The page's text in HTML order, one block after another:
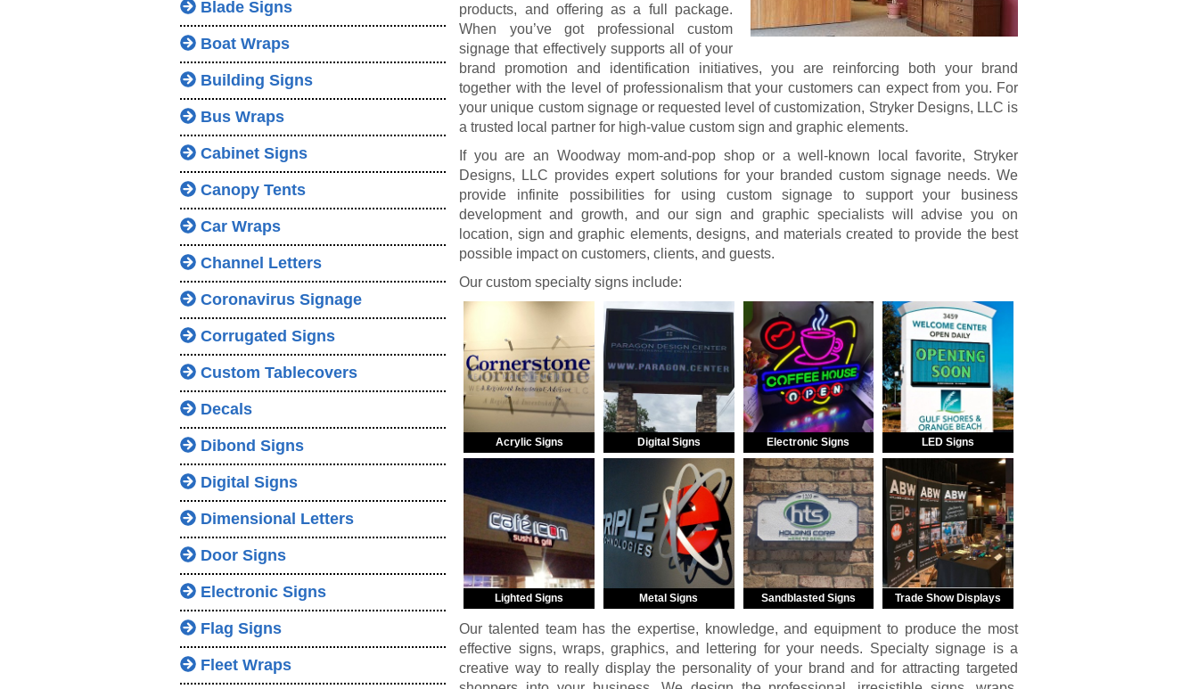
Blade Signs
Boat Wraps
Building Signs
Bus Wraps
Cabinet Signs
Canopy Tents
Car Wraps
Channel Letters
Coronavirus Signage
Corrugated Signs
Custom Tablecovers
Decals
Dibond Signs
Digital Signs
Dimensional Letters
Door Signs
Electronic Signs
Flag Signs
Fleet Wraps
products, and offering as a full package.
When you’ve got professional custom
signage that effectively supports all of your
brand promotion and identification initiatives, you are reinforcing both your brand
together with the level of professionalism that your customers can expect from you. For
your unique custom signage or requested level of customization, Stryker Designs, LLC is
a trusted local partner for high-value custom sign and graphic elements.
If you are an Woodway mom-and-pop shop or a well-known local favorite, Stryker
Designs, LLC provides expert solutions for your branded custom signage needs. We
provide infinite possibilities for using custom signage to support your business
development and growth, and our sign and graphic specialists will advise you on
location, sign and graphic elements, designs, and materials created to provide the best
possible impact on customers, clients, and guests.
Our custom specialty signs include:
Acrylic Signs Digital Signs Electronic Signs LED Signs
Lighted Signs Metal Signs Sandblasted Signs Trade Show Displays
Our talented team has the expertise, knowledge, and equipment to produce the most
effective signs, wraps, graphics, and lettering for your needs. Specialty signage is a
creative way to really display the personality of your brand and for attracting targeted